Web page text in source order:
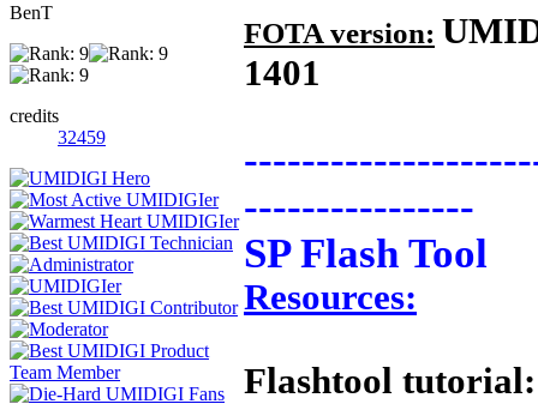
BenT
credits
32459
FOTA version:
1401
----------------
SP Flash Tool
Resources:
Flashtool tutorial: